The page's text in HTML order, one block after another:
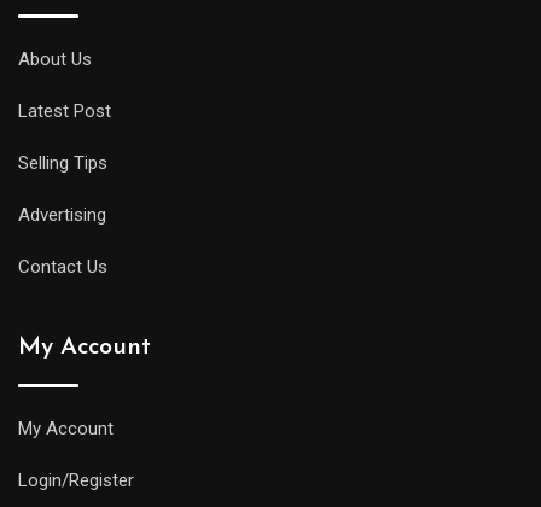
midsize
diver
offer
the
same
water
resistance
practical
About Us
Latest Post
Selling Tips
Advertising
Contact Us
My Account
My Account
Login/Register